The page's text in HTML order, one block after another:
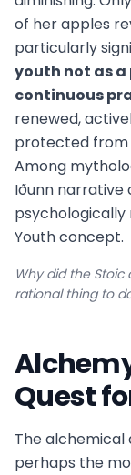
of her apples
particularly
youth not as
continuous
renewed,
protected from
Among
Iðunn
psychologically
Youth concept.
Why did the Stoic
rational thing to
Quest
The
perhaps the